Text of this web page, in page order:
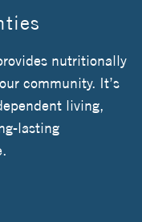
nutritionally
community. It’s
living,
lasting